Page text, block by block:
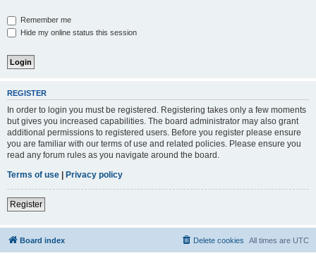
Remember me
Hide my online status this session
REGISTER
In order to login you must be registered. Registering takes only a few moments
but gives you increased capabilities. The board administrator may also grant
additional permissions to registered users. Before you register please ensure
you are familiar with our terms of use and related policies. Please ensure you
read any forum rules as you navigate around the board.
Terms of use | Privacy policy
Register
Board index All times are UTC
Delete cookies